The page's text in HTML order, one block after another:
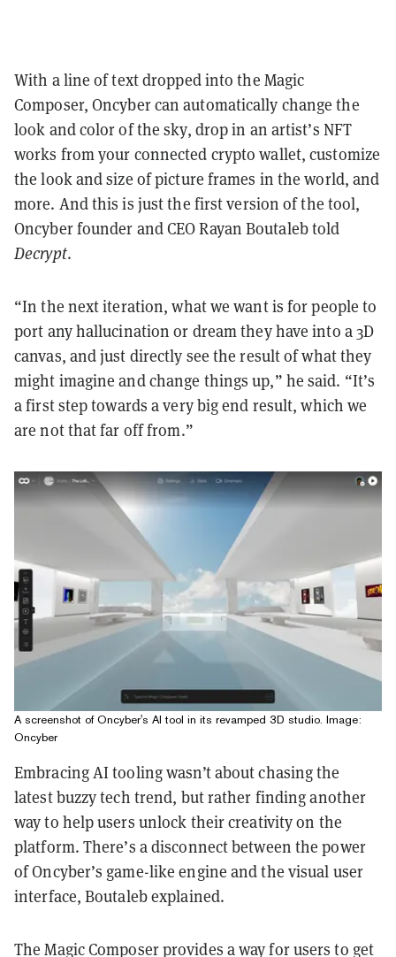
With a line of text dropped into the Magic
Composer, Oncyber can automatically change the
look and color of the sky, drop in an artist’s NFT
works from your connected crypto wallet, customize
the look and size of picture frames in the world, and
more. And this is just the first version of the tool,
Oncyber founder and CEO Rayan Boutaleb told
Decrypt.
“In the next iteration, what we want is for people to
port any hallucination or dream they have into a 3D
canvas, and just directly see the result of what they
might imagine and change things up,” he said. “It’s
a first step towards a very big end result, which we
are not that far off from.”
A screenshot of Oncyber's AI tool in its revamped 3D studio. Image:
Oncyber
Embracing AI tooling wasn’t about chasing the
latest buzzy tech trend, but rather finding another
way to help users unlock their creativity on the
platform. There’s a disconnect between the power
of Oncyber’s game-like engine and the visual user
interface, Boutaleb explained.
The Magic Composer provides a way for users to get